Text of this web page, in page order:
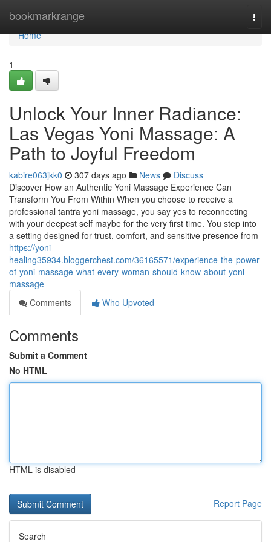
bookmarkrange
Home
Home
1
Unlock Your Inner Radiance:
Las Vegas Yoni Massage: A
Path to Joyful Freedom
kabire063jkk0 307 days ago News
Discuss
Discover How an Authentic Yoni Massage Experience Can
Transform You From Within When you choose to receive a
professional tantra yoni massage, you say yes to reconnecting
with your deepest self maybe for the very first time. You step into
a setting designed for trust, comfort, and sensitive presence from
https://yoni-
healing35934.bloggerchest.com/36165571/experience-the-power-
of-yoni-massage-what-every-woman-should-know-about-yoni-
massage
Comments
Who Upvoted
Comments
Submit a Comment
No HTML
HTML is disabled
Report Page
Search